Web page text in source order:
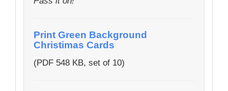
Print Green Background
Christimas Cards
(PDF 548 KB, set of 10)